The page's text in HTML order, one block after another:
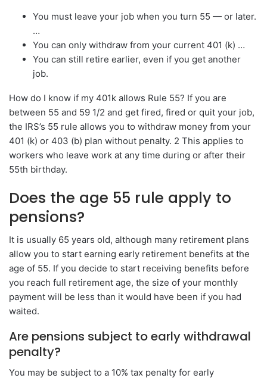
You must leave your job when you turn 55 — or later.
…
You can only withdraw from your current 401 (k) …
You can still retire earlier, even if you get another
job.
How do I know if my 401k allows Rule 55? If you are
between 55 and 59 1/2 and get fired, fired or quit your job,
the IRS’s 55 rule allows you to withdraw money from your
401 (k) or 403 (b) plan without penalty. 2 This applies to
workers who leave work at any time during or after their
55th birthday.
Does the age 55 rule apply to
pensions?
It is usually 65 years old, although many retirement plans
allow you to start earning early retirement benefits at the
age of 55. If you decide to start receiving benefits before
you reach full retirement age, the size of your monthly
payment will be less than it would have been if you had
waited.
Are pensions subject to early withdrawal
penalty?
You may be subject to a 10% tax penalty for early